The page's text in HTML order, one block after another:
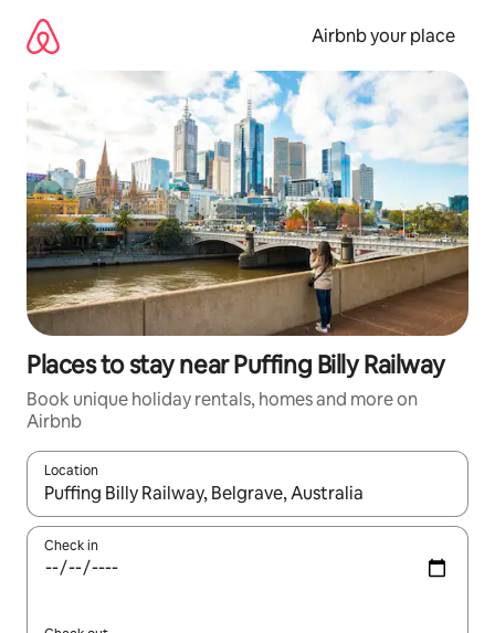
content
Airbnb your place
Places to stay near Puffing Billy Railway
Book unique holiday rentals, homes and more on
Airbnb
Location
When results are available, navigate with the up and down
Check in